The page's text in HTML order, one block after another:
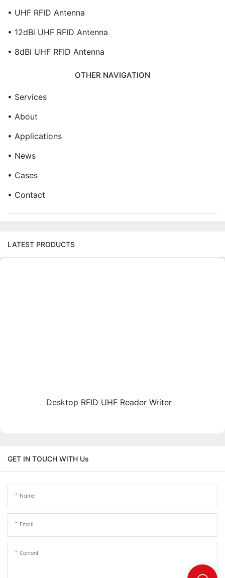
• UHF RFID Antenna
• 12dBi UHF RFID Antenna
• 8dBi UHF RFID Antenna
OTHER NAVIGATION
• Services
• About
• Applications
• News
• Cases
• Contact
LATEST PRODUCTS
Desktop RFID UHF Reader Writer
GET IN TOUCH WITH Us
Name
Email
Content